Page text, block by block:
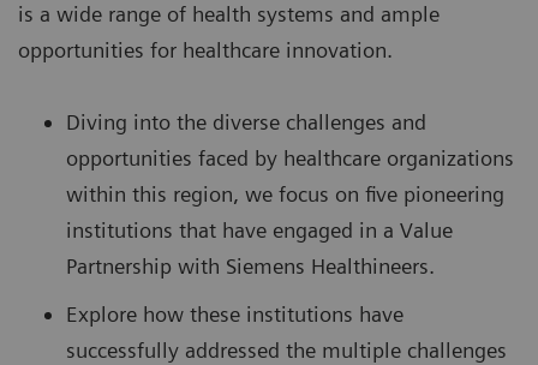
is a wide range of health systems and ample
opportunities for healthcare innovation.
Diving into the diverse challenges and
opportunities faced by healthcare organizations
within this region, we focus on five pioneering
institutions that have engaged in a Value
Partnership with Siemens Healthineers.
Explore how these institutions have
successfully addressed the multiple challenges